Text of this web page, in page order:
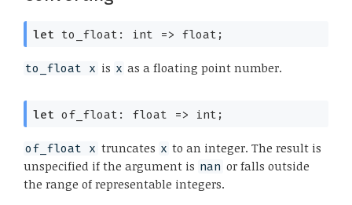
let to_float: int => float;
to_float x is x as a floating point number.
let of_float: float => int;
of_float x truncates x to an integer. The result is
unspecified if the argument is nan or falls outside
the range of representable integers.